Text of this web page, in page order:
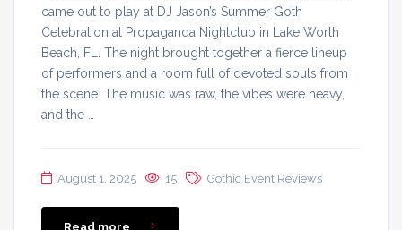
came out to play at DJ Jason’s Summer Goth
Celebration at Propaganda Nightclub in Lake Worth
Beach, FL. The night brought together a fierce lineup
of performers and a room full of devoted souls from
the scene. The music was raw, the vibes were heavy,
and the …
August 1, 2025 15 Gothic Event Reviews
Read more